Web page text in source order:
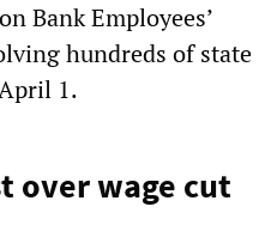
Bank Employees’
hundreds of state
1.
over wage cut